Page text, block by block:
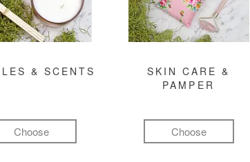
& SCENTS
Choose
SKIN CARE &
PAMPER
Choose